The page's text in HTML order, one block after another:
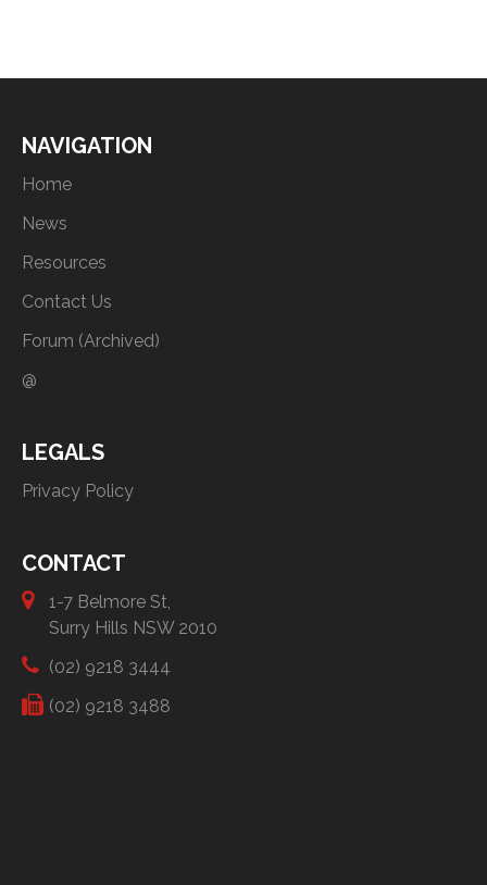
NAVIGATION
Home
News
Resources
Contact Us
Forum (Archived)
@
LEGALS
Privacy Policy
CONTACT
1-7 Belmore St,
Surry Hills NSW 2010
(02) 9218 3444
(02) 9218 3488